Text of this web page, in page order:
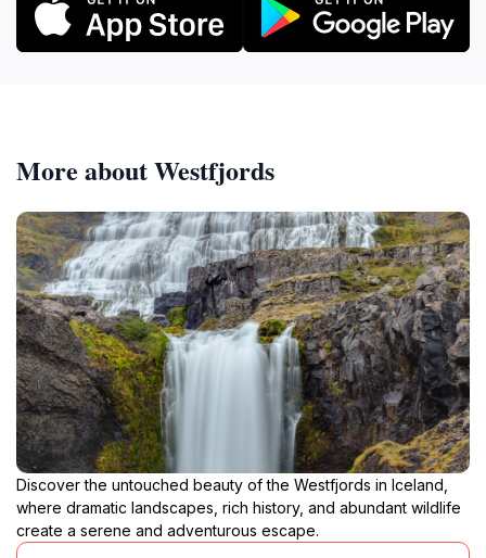
More about Westfjords
Discover the untouched beauty of the Westfjords in Iceland,
where dramatic landscapes, rich history, and abundant wildlife
create a serene and adventurous escape.